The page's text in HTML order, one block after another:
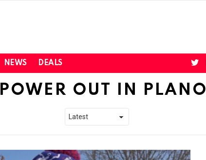
NEWS DEALS
POWER OUT IN PLANO